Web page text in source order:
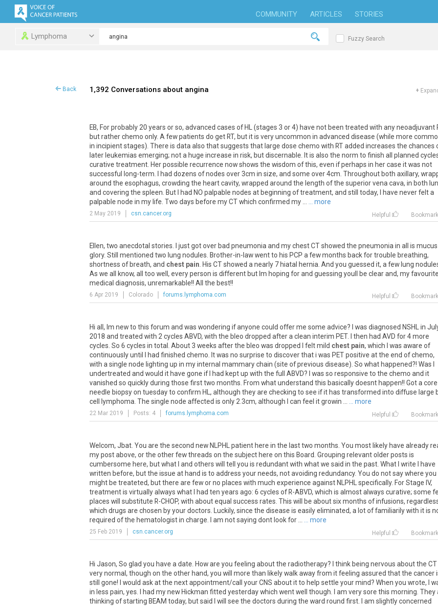
COMMUNITY ARTICLES STORIES
Lymphoma Fuzzy Search
Back 1,392 Conversations about angina +
EB, For probably 20 years or so, advanced cases of HL (stages 3 or 4) have not been treated with any neoadjuvant
but rather chemo only. A few patients do get RT, but it is very uncommon in advanced disease (while more
in incipient stages). There is data also that suggests that large dose chemo with RT added increases the chances
later leukemias emerging; not a huge increase in risk, but discernable. It is also the norm to finish all planned
curative treatment. Her possible recurrence now shows the wisdom of this, even if perhaps in her case it was not
successful long-term. I had dozens of nodes over 3cm in size, and some over 4cm. Throughout both axillary,
around the esophagus, crowding the heart cavity, wrapped around the length of the superior vena cava, in both
and covering the spleen. But I had NO palpable nodes at beginning of treatment, and still today, I have never felt a
palpable node in my life. Two days before my CT which confirmed my ...
... more
2 May 2019 csn.cancer.org Helpful Bookmark
Ellen, two anecdotal stories justgotover bad pneumonia and mychestCTshowed the pneumonia in all is mucus
glory. Still mentioned two lung nodules Brother-in- lawwentto his PCP a fewmonths backfortrouble breathing,
shortness of breath, and chest pain His CTshowed a nearly 7 hiatal hernia And you guessed it, a few lung
As we all know, all too well , everyperson is different but Im hoping forand guessing youll be clearand, myfavourite
medical diagnosis, unremarkable!! All the best!!
6 Apr 2019 Colorado forums.lymphoma.com Helpful Bookmark
Hi all , Im newto this forum and was wondering ifanyone could offerme some advice? was diagnosed NSHL in
2018 and treated with 2 cycles ABVD, with the bleo dropped aftera clean interim PET. then had AVD for4more
cycles So 6 cycles in total About3 weeks afterthe bleo was dropped feltmild chest pain, which was aware of
continuouslyuntil had finished chemo Itwas no surprise to discoverthati was PETpositive atthe end ofchemo,
with a single node lighting up in myinternal mammarychain (site ofprevious disease). So what happened?! Was
undertreated and would it have gone if had keptup with the full ABVD? was so responsive to the chemo and it
vanished so quicklyduring those firsttwo months From whatunderstand this basicallydoesnt happen!! Gota core
needle biopsyon tuesdayto confirm HL , although theyare checking to see ifit has transformed into diffuse large
cell
lymphoma The single node affected is only 2 3cm, although can feel itgrowin ... more
22 Mar 2019 Posts: 4 forums.lymphoma.com Helpful Bookmark
Welcom, Jbat. You are the second new NLPHL patient here in the last two months. You most likely have already
my post above, or the other few threads on the subject here on this Board. Grouping relevant older posts is
cumbersome here, but what I and others will tell you is redundant with what we said in the past. What I write I have
written before, but the issue at hand is to address your needs, not avoiding redundancy. You do not say where you
might be treateted, but there are few or no places with much experience against NLPHL specifically. For Stage IV,
treatment is virtually always what I had ten years ago: 6 cycles of R-ABVD, which is almost always curative; some
places will substitute R-CHOP, with about equal success rates. This will be about six months of infusions,
which drugs are chosen by your doctors. Luckily, since the disease is easily eliminated, a lot of familiarily with it is
required of the hematologist in charge. I am not saying dont look for ...
... more
25 Feb 2019 csn.cancer.org Helpful Bookmark
Hi Jason, So glad you have a date Howare you feeling aboutthe radiotherapy? think being nervous aboutthe CT
verynormal , though on the other hand, you will more than likelywalkawayfrom itfeeling assured thatthe cancer
still
gone! would askatthe nextappointment/call yourCNS aboutitto help settle yourmind? When you wrote,
in less pain, yes had mynew Hickman fitted yesterdaywhich wentwell though am verysore this morning They
thinking ofstarting BEAM today, butsaid will see the doctors during the ward round first am slightlyconcerned